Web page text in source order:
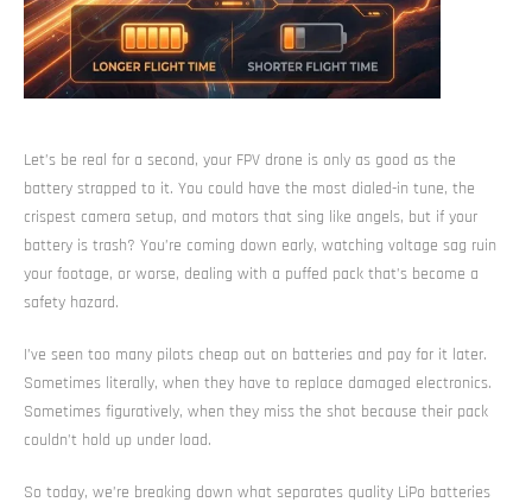
Let’s be real for a second, your FPV drone is only as good as the
battery strapped to it. You could have the most dialed-in tune, the
crispest camera setup, and motors that sing like angels, but if your
battery is trash? You’re coming down early, watching voltage sag ruin
your footage, or worse, dealing with a puffed pack that’s become a
safety hazard.
I’ve seen too many pilots cheap out on batteries and pay for it later.
Sometimes literally, when they have to replace damaged electronics.
Sometimes figuratively, when they miss the shot because their pack
couldn’t hold up under load.
So today, we’re breaking down what separates quality LiPo batteries